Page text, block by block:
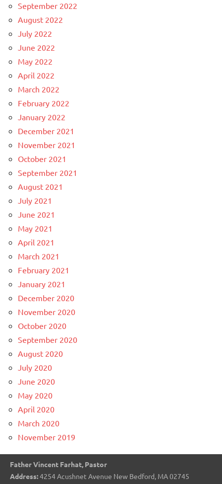
September 2022
August 2022
July 2022
June 2022
May 2022
April 2022
March 2022
February 2022
January 2022
December 2021
November 2021
October 2021
September 2021
August 2021
July 2021
June 2021
May 2021
April 2021
March 2021
February 2021
January 2021
December 2020
November 2020
October 2020
September 2020
August 2020
July 2020
June 2020
May 2020
April 2020
March 2020
November 2019
Father Vincent Farhat, Pastor
Address:4254 Acushnet Avenue New Bedford, MA 02745